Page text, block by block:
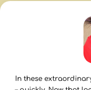
In these